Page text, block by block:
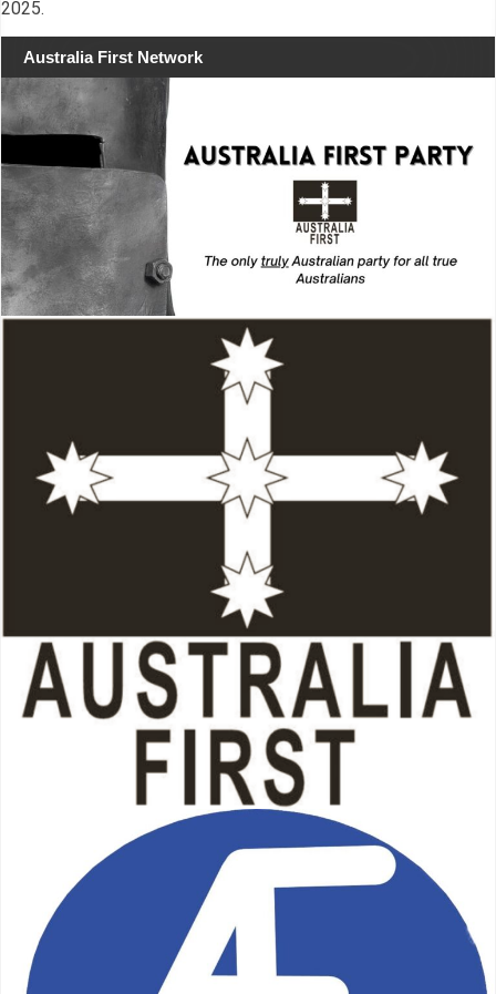
2025.
Australia First Network